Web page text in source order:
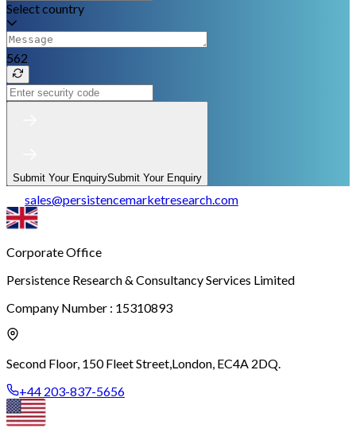
Select country
562
Submit Your EnquirySubmit Your Enquiry
sales@persistencemarketresearch.com
Corporate Office
Persistence Research & Consultancy Services Limited
Company Number : 15310893
Second Floor, 150 Fleet Street, London, EC4A 2DQ.
+44 203-837-5656